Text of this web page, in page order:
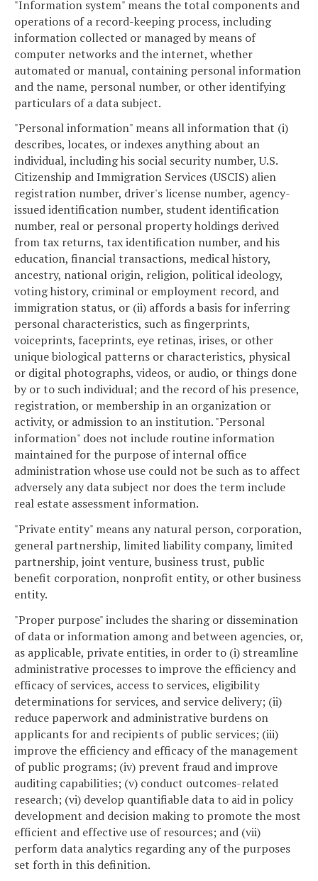
"Information system" means the total components and
operations of a record-keeping process, including
information collected or managed by means of
computer networks and the internet, whether
automated or manual, containing personal information
and the name, personal number, or other identifying
particulars of a data subject.
"Personal information" means all information that (i)
describes, locates, or indexes anything about an
individual, including his social security number, U.S.
Citizenship and Immigration Services (USCIS) alien
registration number, driver's license number, agency-
issued identification number, student identification
number, real or personal property holdings derived
from tax returns, tax identification number, and his
education, financial transactions, medical history,
ancestry, national origin, religion, political ideology,
voting history, criminal or employment record, and
immigration status, or (ii) affords a basis for inferring
personal characteristics, such as fingerprints,
voiceprints, faceprints, eye retinas, irises, or other
unique biological patterns or characteristics, physical
or digital photographs, videos, or audio, or things done
by or to such individual; and the record of his presence,
registration, or membership in an organization or
activity, or admission to an institution. "Personal
information" does not include routine information
maintained for the purpose of internal office
administration whose use could not be such as to affect
adversely any data subject nor does the term include
real estate assessment information.
"Private entity" means any natural person, corporation,
general partnership, limited liability company, limited
partnership, joint venture, business trust, public
benefit corporation, nonprofit entity, or other business
entity.
"Proper purpose" includes the sharing or dissemination
of data or information among and between agencies, or,
as applicable, private entities, in order to (i) streamline
administrative processes to improve the efficiency and
efficacy of services, access to services, eligibility
determinations for services, and service delivery; (ii)
reduce paperwork and administrative burdens on
applicants for and recipients of public services; (iii)
improve the efficiency and efficacy of the management
of public programs; (iv) prevent fraud and improve
auditing capabilities; (v) conduct outcomes-related
research; (vi) develop quantifiable data to aid in policy
development and decision making to promote the most
efficient and effective use of resources; and (vii)
perform data analytics regarding any of the purposes
set forth in this definition.